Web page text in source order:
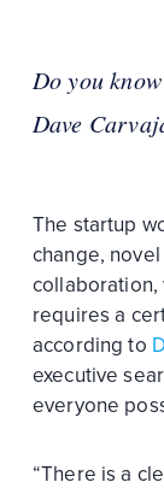
Do you
Dave
The startup
change,
collaboration,
requires a
according to
executive
everyone
“There is a